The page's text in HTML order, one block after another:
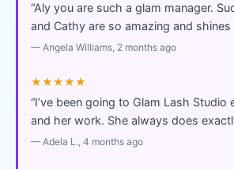
“Aly you are such a glam manager.
and Cathy are so amazing and
— Angela Williams, 2 months ago
★★★★★
“I’ve been going to Glam Lash
and her work. She always does
— Adela L., 4 months ago